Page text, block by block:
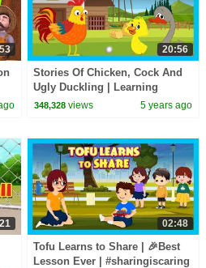
20:56
Stories Of Chicken, Cock And
Ugly Duckling | Learning
Stories For Kids | Tia & Tofu
348,328 views 5 years ago
02:48
Tofu Learns to Share | 🎉Best
Lesson Ever | #sharingiscaring